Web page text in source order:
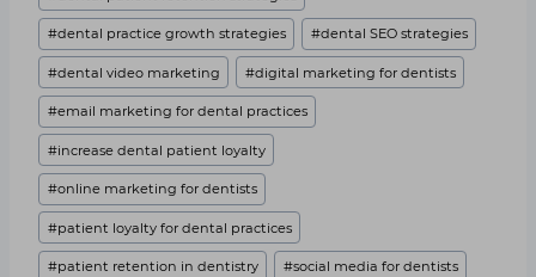
#dental practice growth strategies #dental SEO strategies
#dental video marketing #digital marketing for dentists
#email marketing for dental practices
#increase dental patient loyalty
#online marketing for dentists
#patient loyalty for dental practices
#patient retention in dentistry #social media for dentists